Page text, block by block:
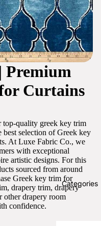
Categories
Premium
Curtains
top-quality greek key trim
selection of Greek key
At Luxe Fabric Co., we
with exceptional
artistic designs. For this
sourced from around
Greek key trim for
drapery trim, drapery
other drapery room
confidence.